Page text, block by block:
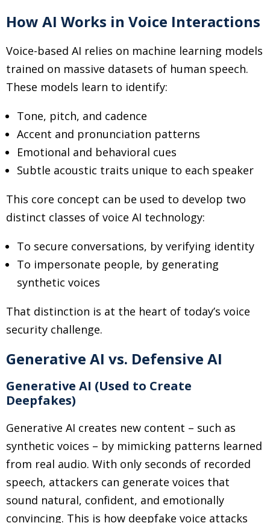
How AI Works in Voice Interactions
Voice-based AI relies on machine learning models
trained on massive datasets of human speech.
These models learn to identify:
Tone, pitch, and cadence
Accent and pronunciation patterns
Emotional and behavioral cues
Subtle acoustic traits unique to each speaker
This core concept can be used to develop two
distinct classes of voice AI technology:
To secure conversations, by verifying identity
To impersonate people, by generating
synthetic voices
That distinction is at the heart of today’s voice
security challenge.
Generative AI vs. Defensive AI
Generative AI (Used to Create
Deepfakes)
Generative AI creates new content – such as
synthetic voices – by mimicking patterns learned
from real audio. With only seconds of recorded
speech, attackers can generate voices that
sound natural, confident, and emotionally
convincing. This is how deepfake voice attacks